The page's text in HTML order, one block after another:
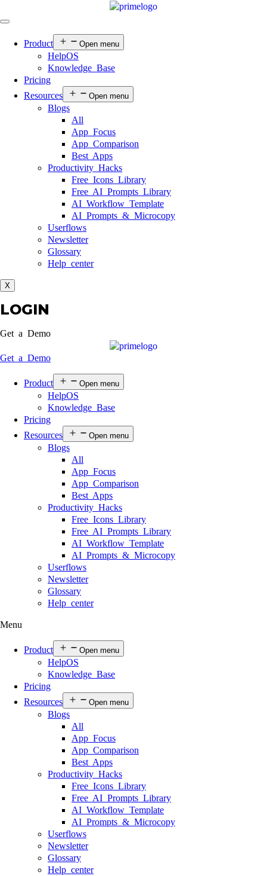
Product Open menu
HelpOS
Knowledge Base
Pricing
Resources
Open menu
Blogs
All
App Focus
App Comparison
Best Apps
Productivity Hacks
Free Icons Library
Free AI Prompts Library
AI Workflow Template
AI Prompts & Microcopy
Userflows
Newsletter
Glossary
Help center
X
LOGIN
Get a Demo
Get a Demo
Product Open menu
HelpOS
Knowledge Base
Pricing
Resources
Open menu
Blogs
All
App Focus
App Comparison
Best Apps
Productivity Hacks
Free Icons Library
Free AI Prompts Library
AI Workflow Template
AI Prompts & Microcopy
Userflows
Newsletter
Glossary
Help center
Menu
Product Open menu
HelpOS
Knowledge Base
Pricing
Resources
Open menu
Blogs
All
App Focus
App Comparison
Best Apps
Productivity Hacks
Free Icons Library
Free AI Prompts Library
AI Workflow Template
AI Prompts & Microcopy
Userflows
Newsletter
Glossary
Help center